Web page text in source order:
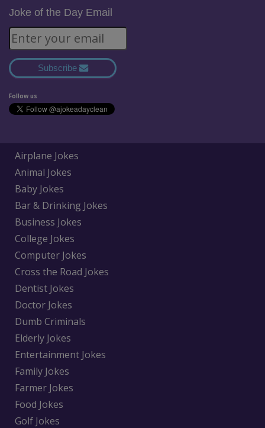
Joke of the Day Email
Subscribe
Follow us
Airplane Jokes
Animal Jokes
Baby Jokes
Bar & Drinking Jokes
Business Jokes
College Jokes
Computer Jokes
Cross the Road Jokes
Dentist Jokes
Doctor Jokes
Dumb Criminals
Elderly Jokes
Entertainment Jokes
Family Jokes
Farmer Jokes
Food Jokes
Golf Jokes